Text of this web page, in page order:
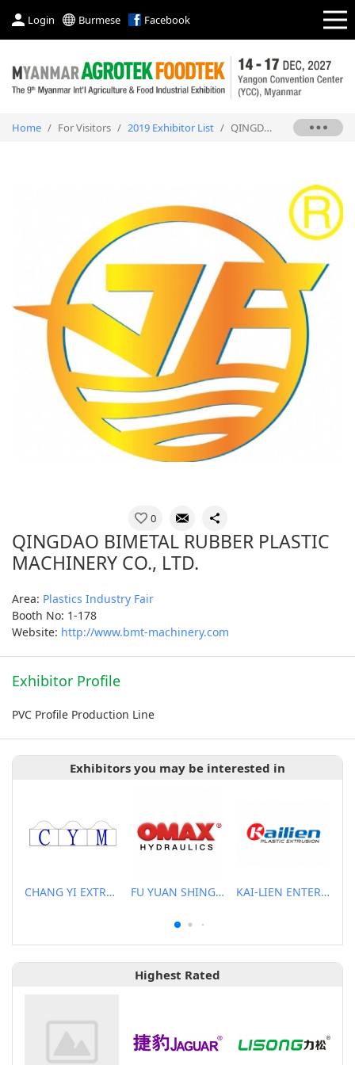
Login Burmese Facebook
Home / For Visitors / 2019 Exhibitor List / QINGDAO BIMETAL RUBBER PLASTIC MACHINERY CO., LTD.
0
QINGDAO BIMETAL RUBBER PLASTIC
MACHINERY CO., LTD.
Area: Plastics Industry Fair
Booth No: 1-178
Website: http://www.bmt-machinery.com
Exhibitor Profile
PVC Profile Production Line
Exhibitors you may be interested in
CHANG YI EXTRUSION MACHINERY CO., LTD. FU YUAN SHING CO., LTD. KAI-LIEN ENTERPRISE CO., LTD.
Highest Rated